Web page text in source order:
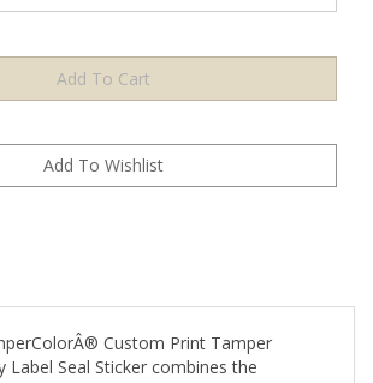
Label Seal Sticker combines the
tamper-void security mechanism with